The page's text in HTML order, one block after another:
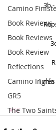
Camino
Book Reviews
Book Reviews
Book Review
Reflections
Camino
GR5
The Two
3b
1 min
#SC